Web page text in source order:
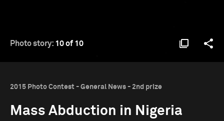
Photo story: 10 of 10
2015 Photo Contest - General News - 2nd prize
Mass Abduction in Nigeria